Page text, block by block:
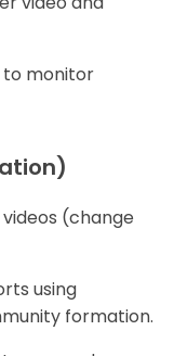
to monitor
(change
using
formation.